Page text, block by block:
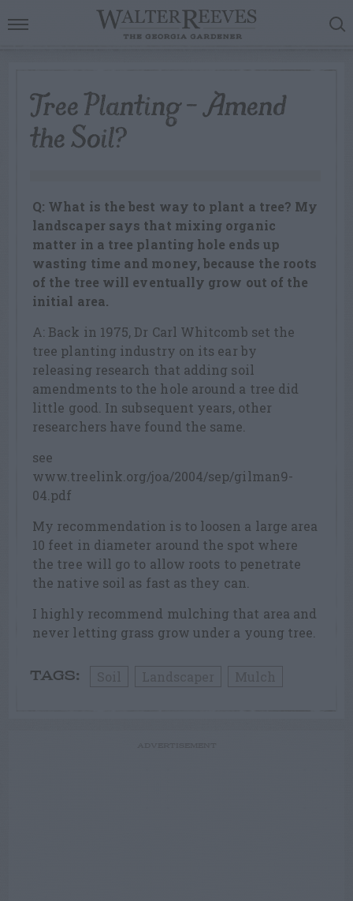
Tree Planting – Amend
the Soil?
Q: What is the best way to plant a tree? My
landscaper says that mixing organic
matter in a tree planting hole ends up
wasting time and money, because the roots
of the tree will eventually grow out of the
initial area.
A: Back in 1975, Dr Carl Whitcomb set the
tree planting industry on its ear by
releasing research that adding soil
amendments to the hole around a tree did
little good. In subsequent years, other
researchers have found the same.
see
www.treelink.org/joa/2004/sep/gilman9-
04.pdf
My recommendation is to loosen a large area
10 feet in diameter around the spot where
the tree will go to allow roots to penetrate
the native soil as fast as they can.
I highly recommend mulching that area and
never letting grass grow under a young tree.
TAGS: